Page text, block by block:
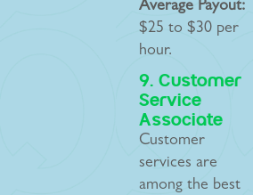
Average Payout:
$25 to $30 per
hour.
9. Customer
Service
Associate
Customer
services are
among the best